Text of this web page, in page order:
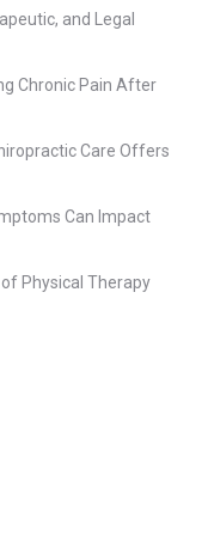
and Legal
Chronic Pain After
Care Offers
Can Impact
Physical Therapy